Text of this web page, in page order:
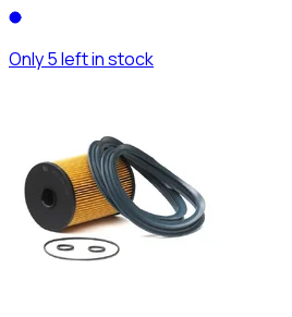
Only 5 left in stock